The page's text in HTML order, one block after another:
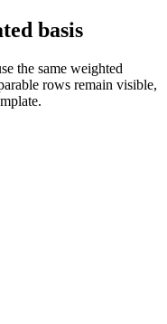
basis
the same weighted
rows remain visible,